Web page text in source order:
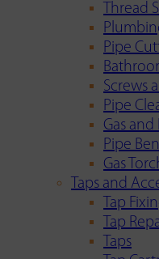
Thread
Pipe
Screws
Pipe
Gas
Pipe
Gas
Taps and
Tap
Tap
Taps